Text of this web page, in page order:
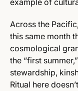
example of
Across the
this same month
cosmological
the “first
stewardship,
Ritual here